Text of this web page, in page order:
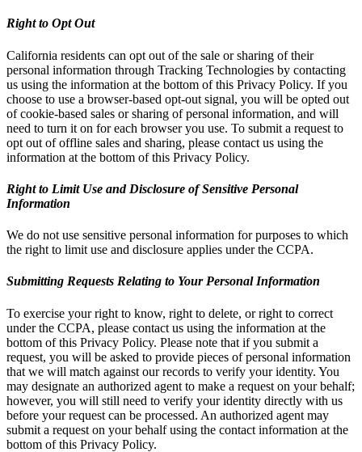
Right to Opt Out
California residents can opt out of the sale or sharing of their
personal information through Tracking Technologies by contacting
us using the information at the bottom of this Privacy Policy. If you
choose to use a browser-based opt-out signal, you will be opted out
of cookie-based sales or sharing of personal information, and will
need to turn it on for each browser you use. To submit a request to
opt out of offline sales and sharing, please contact us using the
information at the bottom of this Privacy Policy.
Right to Limit Use and Disclosure of Sensitive Personal
Information
We do not use sensitive personal information for purposes to which
the right to limit use and disclosure applies under the CCPA.
Submitting Requests Relating to Your Personal Information
To exercise your right to know, right to delete, or right to correct
under the CCPA, please contact us using the information at the
bottom of this Privacy Policy. Please note that if you submit a
request, you will be asked to provide pieces of personal information
that we will match against our records to verify your identity. You
may designate an authorized agent to make a request on your behalf;
however, you will still need to verify your identity directly with us
before your request can be processed. An authorized agent may
submit a request on your behalf using the contact information at the
bottom of this Privacy Policy.